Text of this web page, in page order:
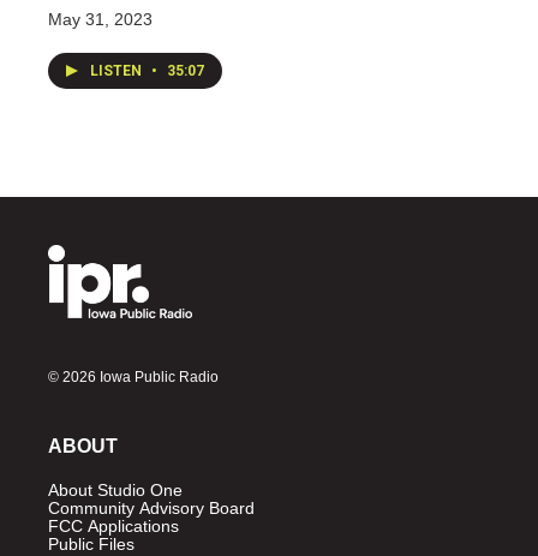
May 31, 2023
LISTEN • 35:07
© 2026 Iowa Public Radio
ABOUT
About Studio One
Community Advisory Board
FCC Applications
Public Files